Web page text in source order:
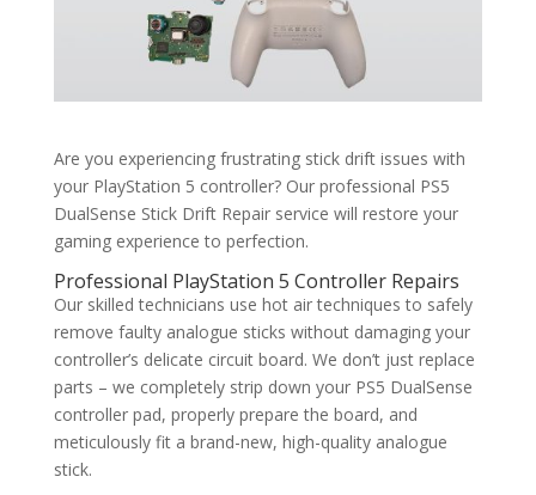
Are you experiencing frustrating stick drift issues with
your PlayStation 5 controller? Our professional PS5
DualSense Stick Drift Repair service will restore your
gaming experience to perfection.
Professional PlayStation 5 Controller Repairs
Our skilled technicians use hot air techniques to safely
remove faulty analogue sticks without damaging your
controller’s delicate circuit board. We don’t just replace
parts – we completely strip down your PS5 DualSense
controller pad, properly prepare the board, and
meticulously fit a brand-new, high-quality analogue
stick.